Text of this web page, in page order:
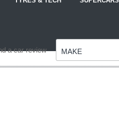
a car review MAKE